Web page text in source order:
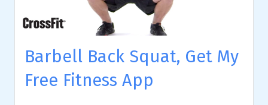
Barbell Back Squat, Get My
Free Fitness App